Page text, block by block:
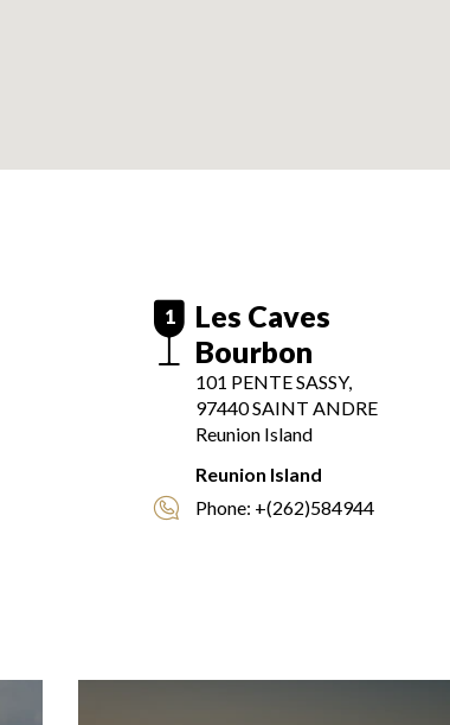
1
Les Caves
Bourbon
101 PENTE SASSY,
97440SAINT ANDRE
Reunion Island
Reunion Island
Phone: +(262)584944